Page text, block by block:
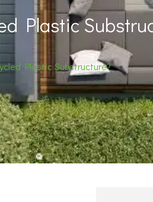
Plastic
Plastic Substructure?